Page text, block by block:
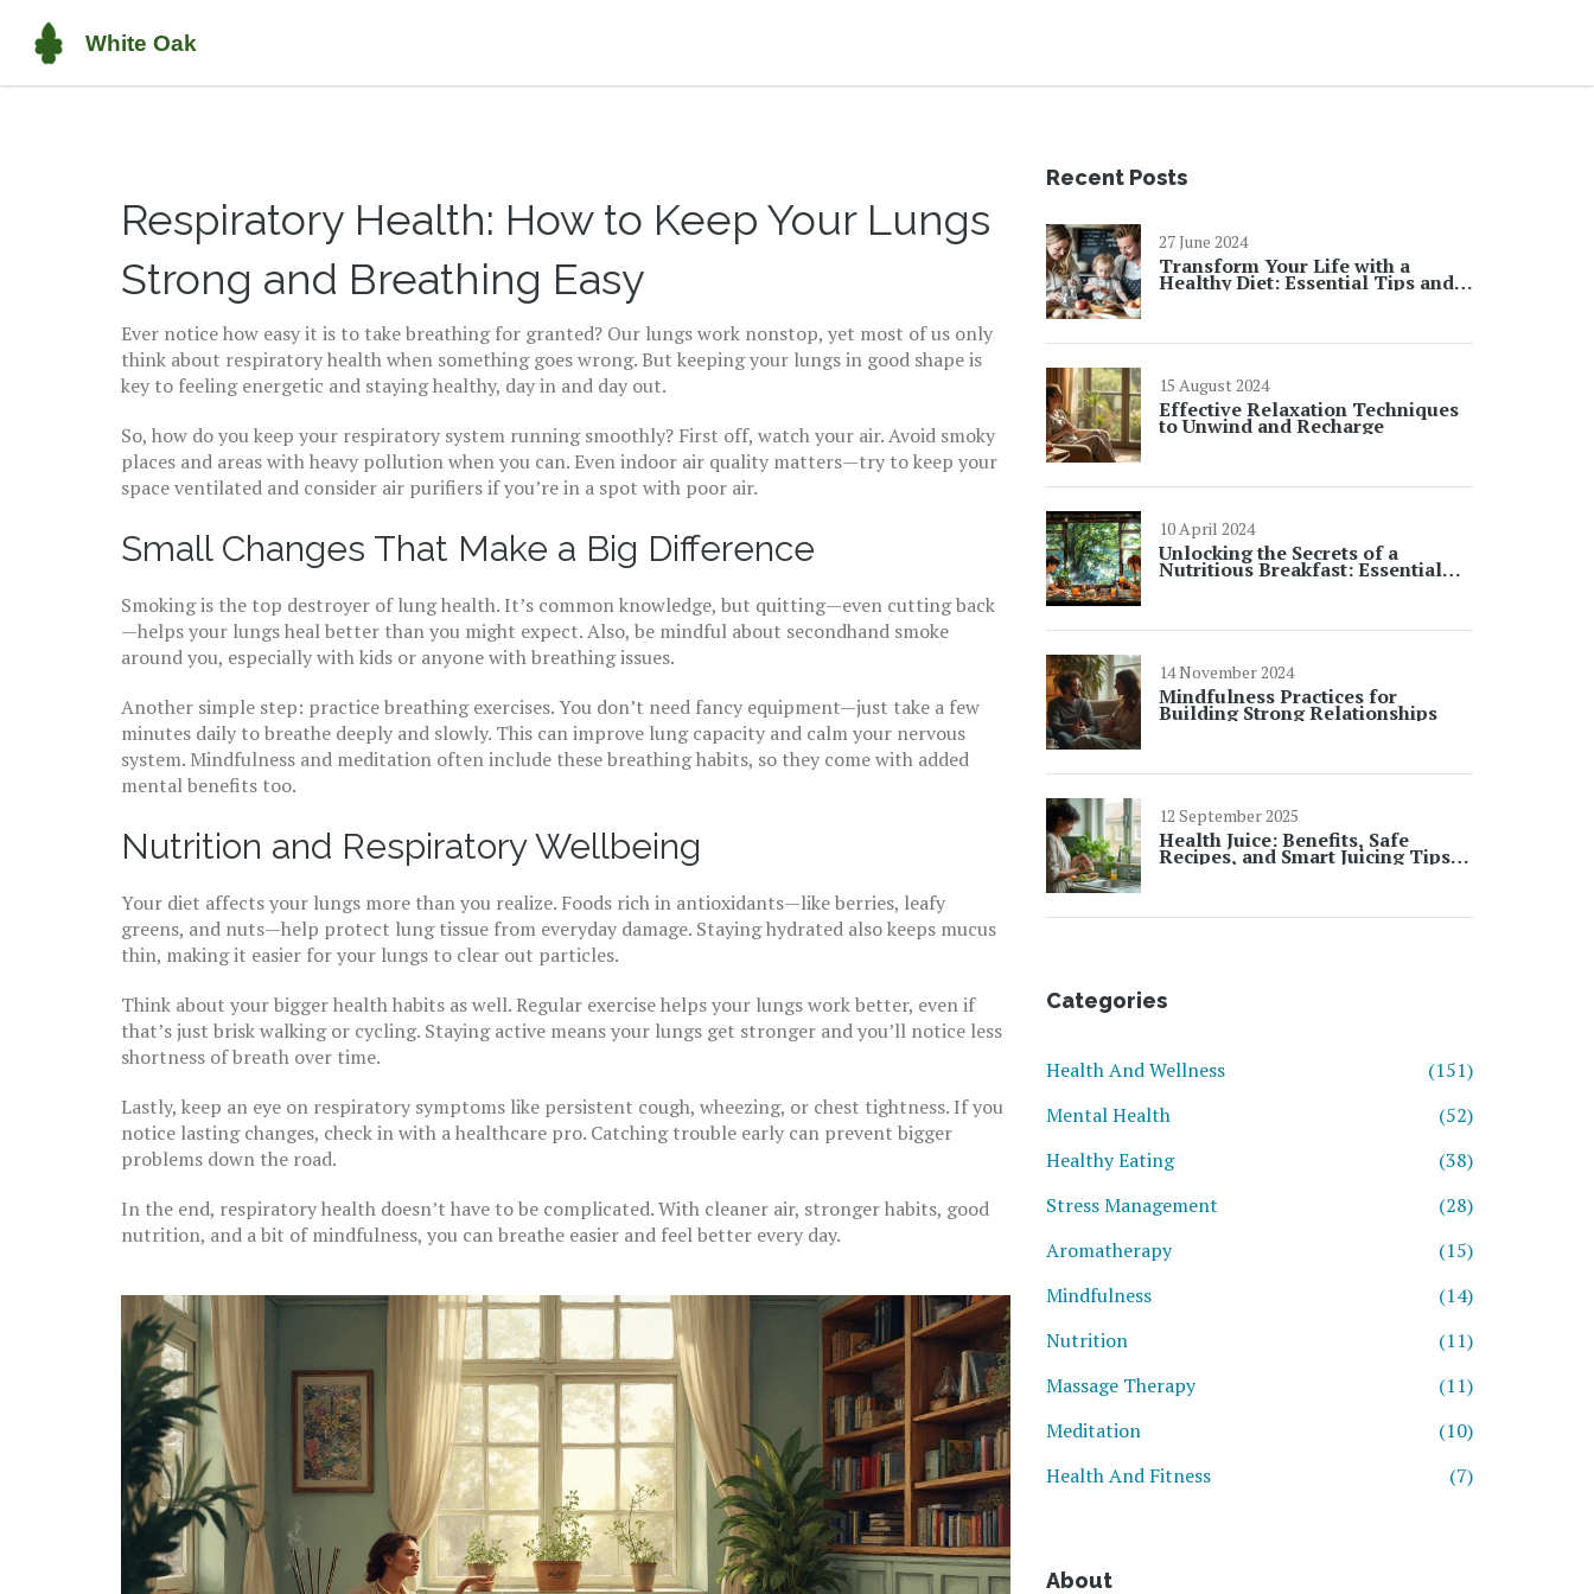
Respiratory Health: How to Keep Your Lungs
Strong and Breathing Easy
Ever notice how easy it is to take breathing for granted? Our lungs work nonstop, yet most of us only
think about respiratory health when something goes wrong. But keeping your lungs in good shape is
key to feeling energetic and staying healthy, day in and day out.
So, how do you keep your respiratory system running smoothly? First off, watch your air. Avoid smoky
places and areas with heavy pollution when you can. Even indoor air quality matters—try to keep your
space ventilated and consider air purifiers if you’re in a spot with poor air.
Small Changes That Make a Big Difference
Smoking is the top destroyer of lung health. It’s common knowledge, but quitting—even cutting back
—helps your lungs heal better than you might expect. Also, be mindful about secondhand smoke
around you, especially with kids or anyone with breathing issues.
Another simple step: practice breathing exercises. You don’t need fancy equipment—just take a few
minutes daily to breathe deeply and slowly. This can improve lung capacity and calm your nervous
system. Mindfulness and meditation often include these breathing habits, so they come with added
mental benefits too.
Nutrition and Respiratory Wellbeing
Your diet affects your lungs more than you realize. Foods rich in antioxidants—like berries, leafy
greens, and nuts—help protect lung tissue from everyday damage. Staying hydrated also keeps mucus
thin, making it easier for your lungs to clear out particles.
Think about your bigger health habits as well. Regular exercise helps your lungs work better, even if
that’s just brisk walking or cycling. Staying active means your lungs get stronger and you’ll notice less
shortness of breath over time.
Lastly, keep an eye on respiratory symptoms like persistent cough, wheezing, or chest tightness. If you
notice lasting changes, check in with a healthcare pro. Catching trouble early can prevent bigger
problems down the road.
In the end, respiratory health doesn’t have to be complicated. With cleaner air, stronger habits, good
nutrition, and a bit of mindfulness, you can breathe easier and feel better every day.
Recent Posts
27 June 2024
Transform Your Life with a
Healthy Diet: Essential Tips and
15 August 2024
Effective Relaxation Techniques
to Unwind and Recharge
10 April 2024
Unlocking the Secrets of a
Nutritious Breakfast: Essential
14 November 2024
Mindfulness Practices for
Building Strong Relationships
12 September 2025
Health Juice: Benefits, Safe
Recipes, and Smart Juicing Tips
for Everyday Wellness
Categories
Health And Wellness
(151)
Mental Health
(52)
Healthy Eating
(38)
Stress Management
(28)
Aromatherapy
(15)
Mindfulness
(14)
Nutrition
(11)
Massage Therapy
(11)
Meditation
(10)
Health And Fitness
(7)
About